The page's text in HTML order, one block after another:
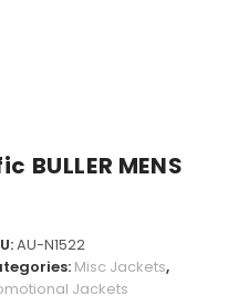
MENS
AU-N1522
Misc Jackets,
Jackets